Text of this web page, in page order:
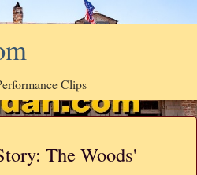
Clips
The Woods'